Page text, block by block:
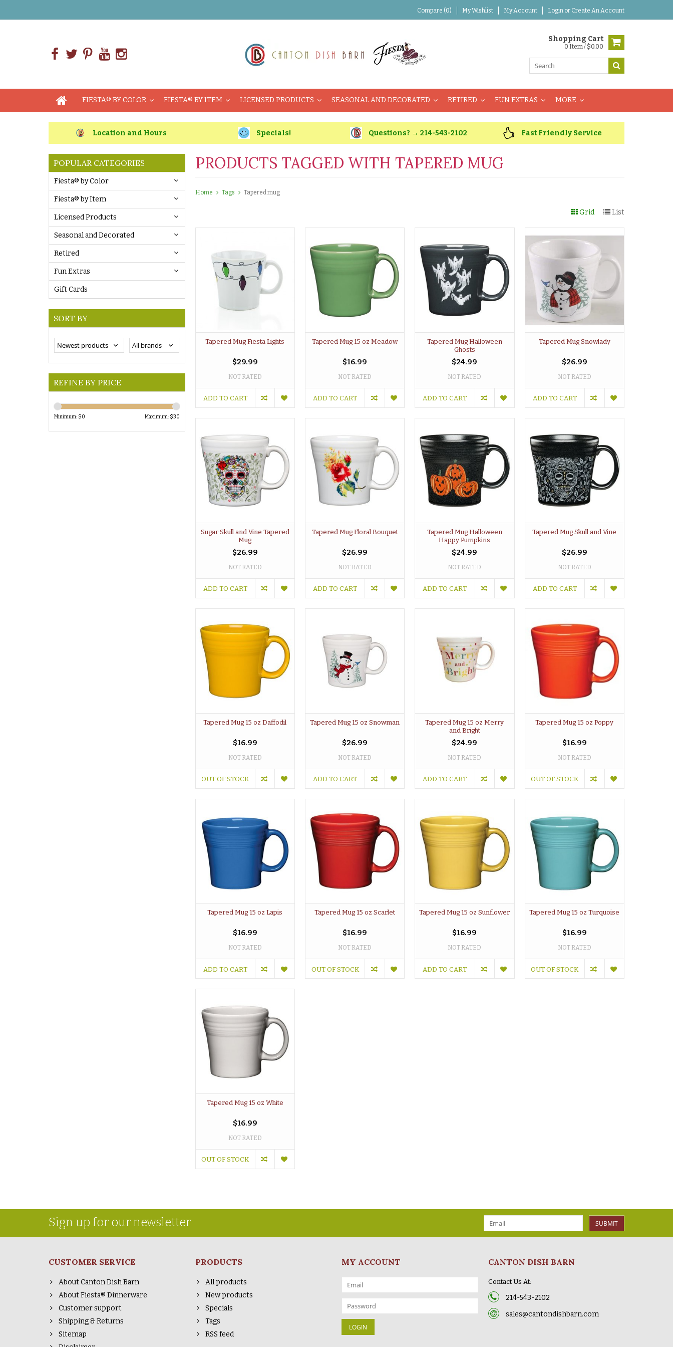
Compare (0) My Wishlist My Account Login or Create An Account
Shopping Cart
0 Item / $0.00
FIESTA® BY COLOR FIESTA® BY ITEM LICENSED PRODUCTS SEASONAL AND DECORATED RETIRED FUN EXTRAS MORE
Location and Hours Specials! Questions? → 214-543-2102 Fast Friendly Service
POPULAR CATEGORIES
Fiesta® by Color
Fiesta® by Item
Licensed Products
Seasonal and Decorated
Retired
Fun Extras
Gift Cards
SORT BY
REFINE BY PRICE
Minimum: $0 Maximum: $30
PRODUCTS TAGGED WITH TAPERED MUG
Home Tags Tapered mug
Grid List
Tapered Mug Fiesta Lights
$29.99
NOT RATED
ADD TO CART
Tapered Mug 15 oz Meadow
$16.99
NOT RATED
ADD TO CART
Tapered Mug Halloween
Ghosts
$24.99
NOT RATED
ADD TO CART
Tapered Mug Snowlady
$26.99
NOT RATED
ADD TO CART
Sugar Skull and Vine Tapered
Mug
$26.99
NOT RATED
ADD TO CART
Tapered Mug Floral Bouquet
$26.99
NOT RATED
ADD TO CART
Tapered Mug Halloween
Happy Pumpkins
$24.99
NOT RATED
ADD TO CART
Tapered Mug Skull and Vine
$26.99
NOT RATED
ADD TO CART
Tapered Mug 15 oz Daffodil
$16.99
NOT RATED
OUT OF STOCK
Tapered Mug 15 oz Snowman
$26.99
NOT RATED
ADD TO CART
Tapered Mug 15 oz Merry
and Bright
$24.99
NOT RATED
ADD TO CART
Tapered Mug 15 oz Poppy
$16.99
NOT RATED
OUT OF STOCK
Tapered Mug 15 oz Lapis
$16.99
NOT RATED
ADD TO CART
Tapered Mug 15 oz Scarlet
$16.99
NOT RATED
OUT OF STOCK
Tapered Mug 15 oz Sunflower
$16.99
NOT RATED
ADD TO CART
Tapered Mug 15 oz Turquoise
$16.99
NOT RATED
OUT OF STOCK
Tapered Mug 15 oz White
$16.99
NOT RATED
OUT OF STOCK
Sign up for our newsletter SUBMIT
CUSTOMER SERVICE
About Canton Dish Barn
About Fiesta® Dinnerware
Customer support
Shipping & Returns
Sitemap
PRODUCTS
All products
New products
Specials
Tags
RSS feed
MY ACCOUNT CANTON DISH BARN
Contact Us At:
214-543-2102
sales@cantondishbarn.com